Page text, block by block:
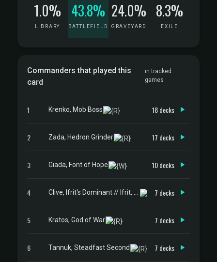
1.0%
LIBRARY
43.8%
BATTLEFIELD
24.0%
GRAVEYARD
8.3%
EXILE
Commanders that played this
card
in tracked
games
1 Krenko, Mob Boss 18 decks
2 Zada, Hedron Grinder 17 decks
3 Giada, Font of Hope 10 decks
4 7 decks
5 Kratos, God of War 7 decks
6 Tannuk, Steadfast Second 7 decks